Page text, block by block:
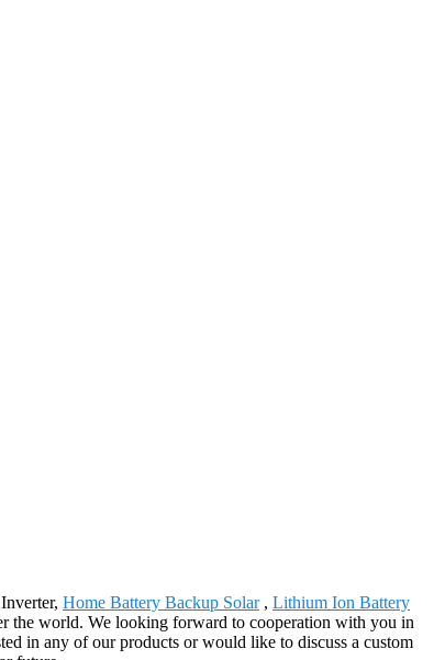
Home Battery Backup Solar, Lithium Ion Battery
the world. We looking forward to cooperation with you in
in any of our products or would like to discuss a custom